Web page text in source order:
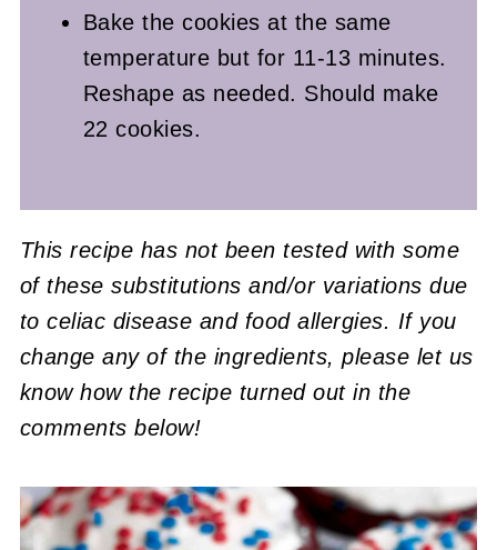
Bake the cookies at the same
temperature but for 11-13 minutes.
Reshape as needed. Should make
22 cookies.
This recipe has not been tested with some
of these substitutions and/or variations due
to celiac disease and food allergies. If you
change any of the ingredients, please let us
know how the recipe turned out in the
comments below!